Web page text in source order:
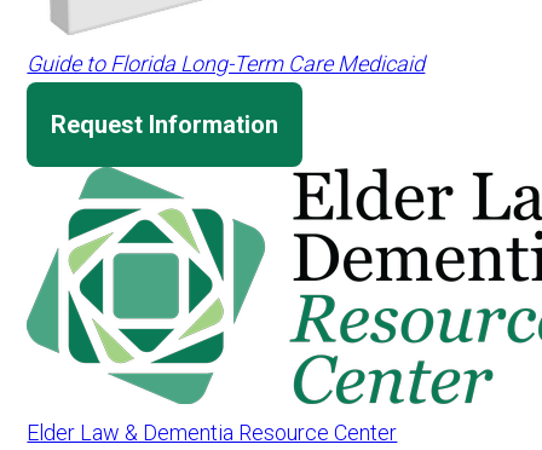
Guide to Florida Long-Term Care Medicaid
Request Information
Elder Law & Dementia Resource Center